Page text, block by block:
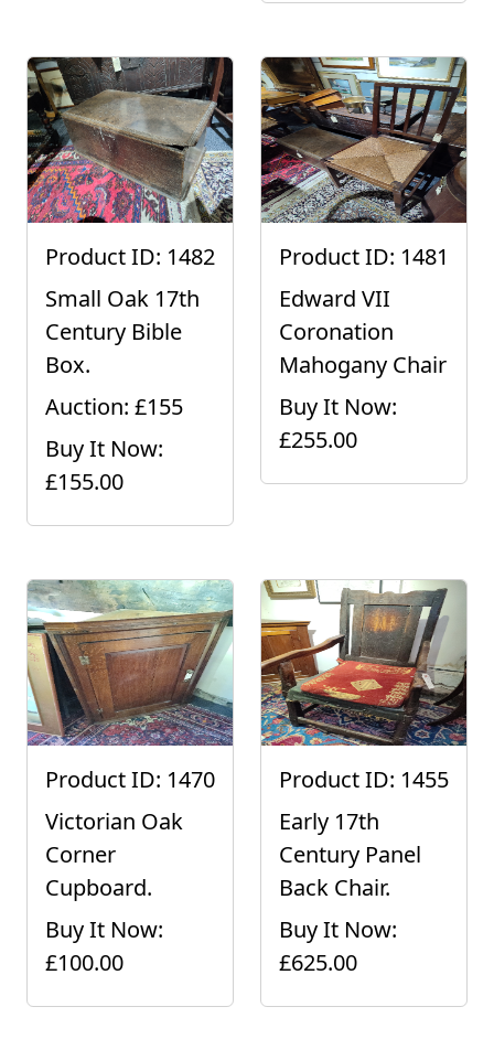
Product ID: 1482
Small Oak 17th
Century Bible
Box.
Auction: £155
Buy It Now:
£155.00
Product ID: 1481
Edward VII
Coronation
Mahogany Chair
Buy It Now:
£255.00
Product ID: 1470
Victorian Oak
Corner
Cupboard.
Buy It Now:
£100.00
Product ID: 1455
Early 17th
Century Panel
Back Chair.
Buy It Now:
£625.00